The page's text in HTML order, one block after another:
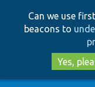
Can we use
beacons to
Yes,